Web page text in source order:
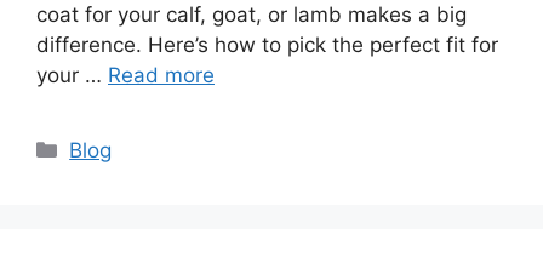
coat for your calf, goat, or lamb makes a big
difference. Here’s how to pick the perfect fit for
your … Read more
Categories
Blog